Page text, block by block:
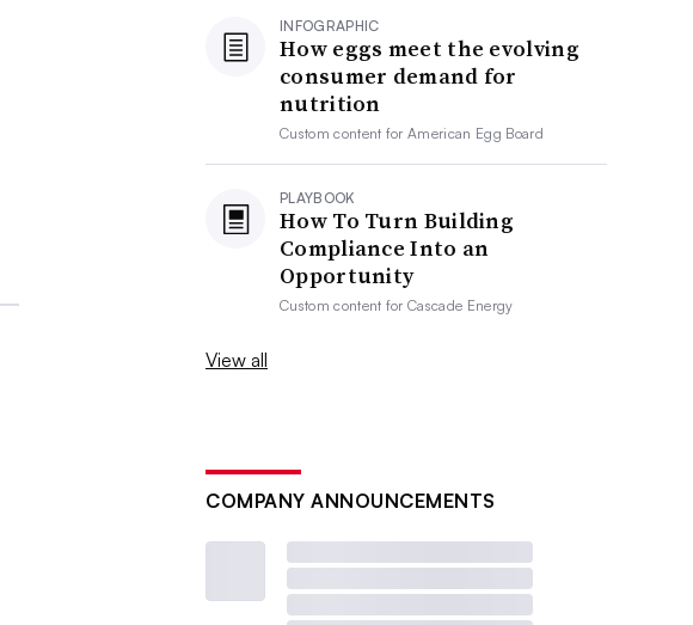
INFOGRAPHIC
How eggs meet the evolving
consumer demand for
nutrition
Custom content forAmerican Egg Board
PLAYBOOK
How To Turn Building
Compliance Into an
Opportunity
Custom content forCascade Energy
View all
COMPANY ANNOUNCEMENTS